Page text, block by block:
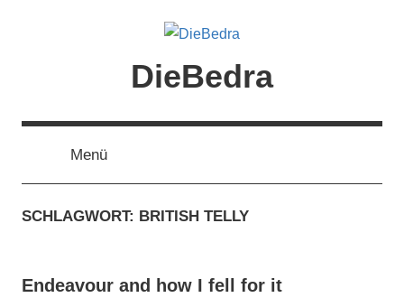
DieBedra
Menü
SCHLAGWORT: BRITISH TELLY
Endeavour and how I fell for it